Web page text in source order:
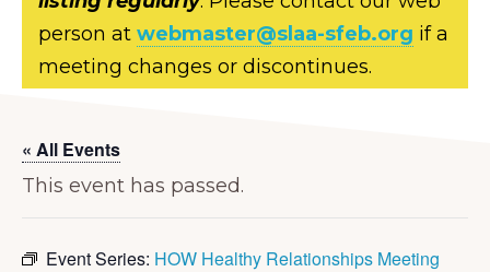
person at webmaster@slaa-sfeb.org if a
meeting changes or discontinues.
« All Events
This event has passed.
Event Series: HOW Healthy Relationships Meeting